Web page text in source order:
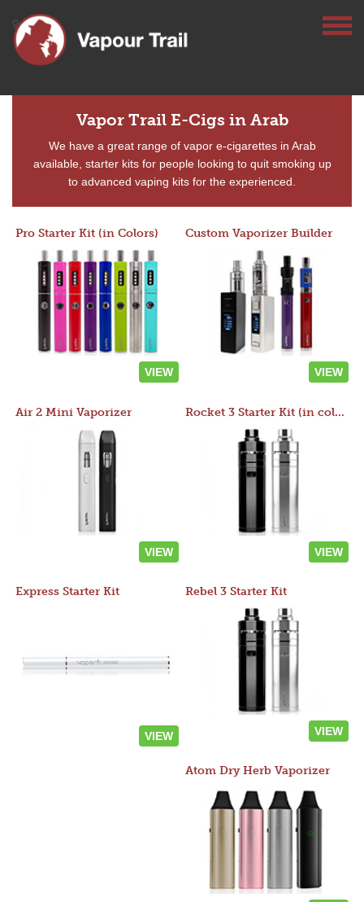
Vapor Trail E-Cigs in Arab
We have a great range of vapor e-cigarettes in Arab
available, starter kits for people looking to quit smoking up
to advanced vaping kits for the experienced.
Pro Starter Kit (in Colors)
VIEW
Custom Vaporizer Builder
VIEW
Air 2 Mini Vaporizer
VIEW
Rocket 3 Starter Kit (in colors)
VIEW
Express Starter Kit
VIEW
Rebel 3 Starter Kit
VIEW
Atom Dry Herb Vaporizer